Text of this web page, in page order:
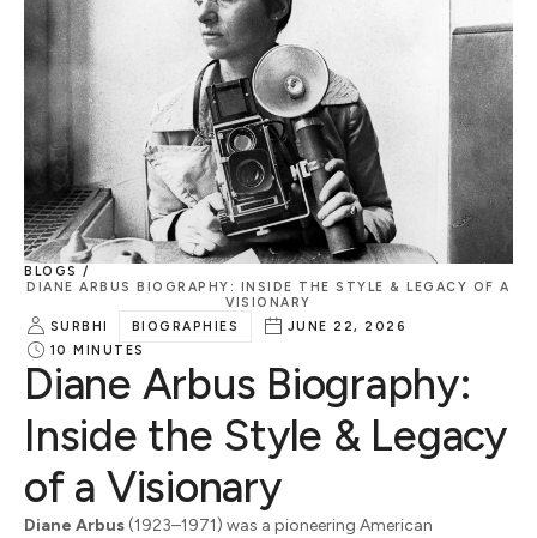
BLOGS /
DIANE ARBUS BIOGRAPHY: INSIDE THE STYLE & LEGACY OF A
VISIONARY
SURBHI
BIOGRAPHIES
JUNE 22, 2026
10
MINUTES
Diane Arbus Biography:
Inside the Style & Legacy
of a Visionary
Diane Arbus (1923–1971) was a pioneering American